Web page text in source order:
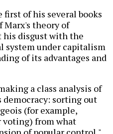
of his several books
theory of
disgust with the
system under capitalism
of its advantages and
a class analysis of
sorting out
(for example,
from what